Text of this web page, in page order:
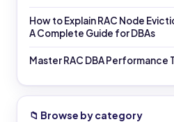
How to Explain RAC Node
A Complete Guide for DBAs
Master RAC DBA Performance
📁 Browse by category